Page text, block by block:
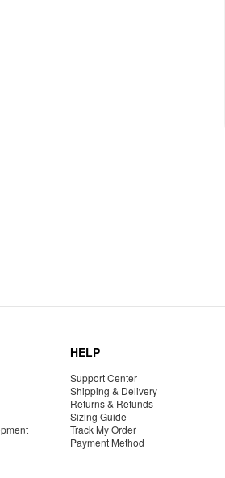
HELP
Support Center
Shipping & Delivery
Returns & Refunds
Sizing Guide
Track My Order
Payment Method